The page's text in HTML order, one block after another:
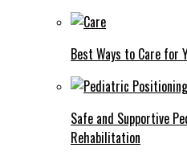
Best Ways to Care for
Safe and Supportive
Rehabilitation